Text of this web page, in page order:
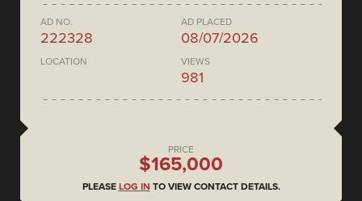
AD NO.
222328
AD PLACED
08/07/2026
LOCATION VIEWS
981
PRICE
$165,000
PLEASE LOG IN TO VIEW CONTACT DETAILS.